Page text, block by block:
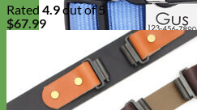
Rated 4.9out of 5
$67.99